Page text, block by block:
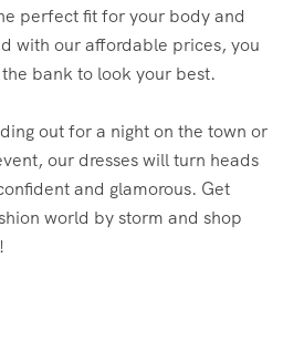
perfect fit for your body and
with our affordable prices, you
bank to look your best.
out for a night on the town or
our dresses will turn heads
and glamorous. Get
world by storm and shop